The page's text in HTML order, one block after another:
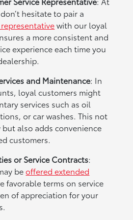
hesitate to pair a
with our loyal
a more consistent and
experience each time you
and Maintenance: In
loyal customers might
services such as oil
or car washes. This not
but also adds convenience
customers.
or Service Contracts:
beoffered extended
favorable terms on service
of appreciation for your